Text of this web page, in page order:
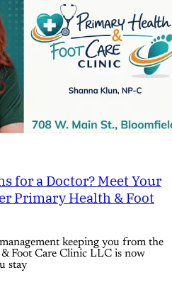
for a Doctor? Meet Your
Primary Health & Foot
keeping you from the
Foot Care Clinic LLC is now
stay